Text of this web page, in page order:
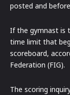
posted and
If the gymnast is
time limit that
scoreboard,
Federation (FIG).
The scoring